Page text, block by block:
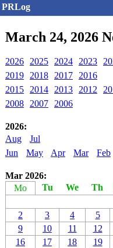
PRLog
March 24, 2026
2026 2025 2024 2023
2019
2018 2017
2016
2015
2014 2013 2012
2008
2007 2006
2026:
Aug
Jul
Jun
May Apr Mar Feb
Mar 2026:
Mo
Tu We Th
2
3 4 5
9
10 11 12
16
17 18 19